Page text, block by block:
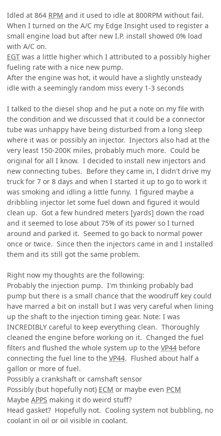
Idled at 864 RPM and it used to idle at 800RPM without fail.
When I turned on the A/C my Edge Insight used to register a
small engine load but after new I.P. install showed 0% load
with A/C on.
EGT was a little higher which I attributed to a possibly higher
fueling rate with a nice new pump.
After the engine was hot, it would have a slightly unsteady
idle with a seemingly random miss every 1-3 seconds
I talked to the diesel shop and he put a note on my file with
the condition and we discussed that it could be a connector
tube was unhappy have being disturbed from a long sleep
where it was or possibly an injector. Injectors also had at the
very least 150-200K miles, probably much more. Could be
original for all I know. I decided to install new injectors and
new connecting tubes. Before they came in, I didn't drive my
truck for 7 or 8 days and when I started it up to go to work it
was smoking and idling a little funny. I figured maybe a
dribbling injector let some fuel down and figured it would
clean up. Got a few hundred meters [yards] down the road
and it seemed to lose about 75% of its power so I turned
around and parked it. Seemed to go back to normal power
once or twice. Since then the injectors came in and I installed
them and its still got the same problem.
Right now my thoughts are the following:
Probably the injection pump. I'm thinking probably bad
pump but there is a small chance that the woodruff key could
have marred a bit on install but I was very careful when lining
up the shaft to the injection timing gear. Note: I was
INCREDIBLY careful to keep everything clean. Thoroughly
cleaned the engine before working on it. Changed the fuel
filters and flushed the whole system up to the VP44 before
connecting the fuel line to the VP44. Flushed about half a
gallon or more of fuel.
Possibly a crankshaft or camshaft sensor
Possibly (but hopefully not) ECM or maybe even PCM
Maybe APPS making it do weird stuff?
Head gasket? Hopefully not. Cooling system not bubbling, no
coolant in oil or oil visible in coolant.